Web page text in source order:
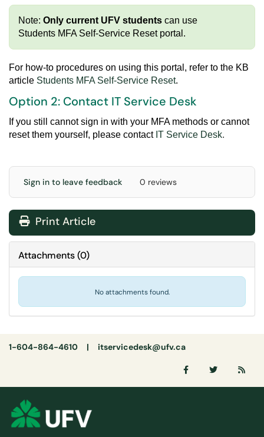
Note: Only current UFV students can use
Students MFA Self-Service Reset portal.
For how-to procedures on using this portal, refer to the KB
article Students MFA Self-Service Reset.
Option 2: Contact IT Service Desk
If you still cannot sign in with your MFA methods or cannot
reset them yourself, please contact IT Service Desk.
Sign in to leave feedback 0 reviews
Print Article
Attachments(0)
No attachments found.
1-604-864-4610 | itservicedesk@ufv.ca